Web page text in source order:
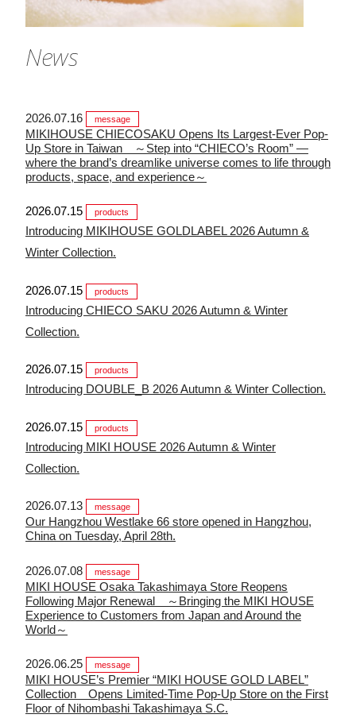
News
2026.07.16 message
MIKIHOUSE CHIECOSAKU Opens Its Largest-Ever Pop-
Up Store in Taiwan ～Step into “CHIECO’s Room” —
where the brand’s dreamlike universe comes to life through
products, space, and experience～
2026.07.15 products
Introducing MIKIHOUSE GOLDLABEL 2026 Autumn &
Winter Collection.
2026.07.15 products
Introducing CHIECO SAKU 2026 Autumn & Winter
Collection.
2026.07.15 products
Introducing DOUBLE_B 2026 Autumn & Winter Collection.
2026.07.15 products
Introducing MIKI HOUSE 2026 Autumn & Winter
Collection.
2026.07.13 message
Our Hangzhou Westlake 66 store opened in Hangzhou,
China on Tuesday, April 28th.
2026.07.08 message
MIKI HOUSE Osaka Takashimaya Store Reopens
Following Major Renewal ～Bringing the MIKI HOUSE
Experience to Customers from Japan and Around the
World～
2026.06.25 message
MIKI HOUSE’s Premier “MIKI HOUSE GOLD LABEL”
Collection Opens Limited-Time Pop-Up Store on the First
Floor of Nihombashi Takashimaya S.C.